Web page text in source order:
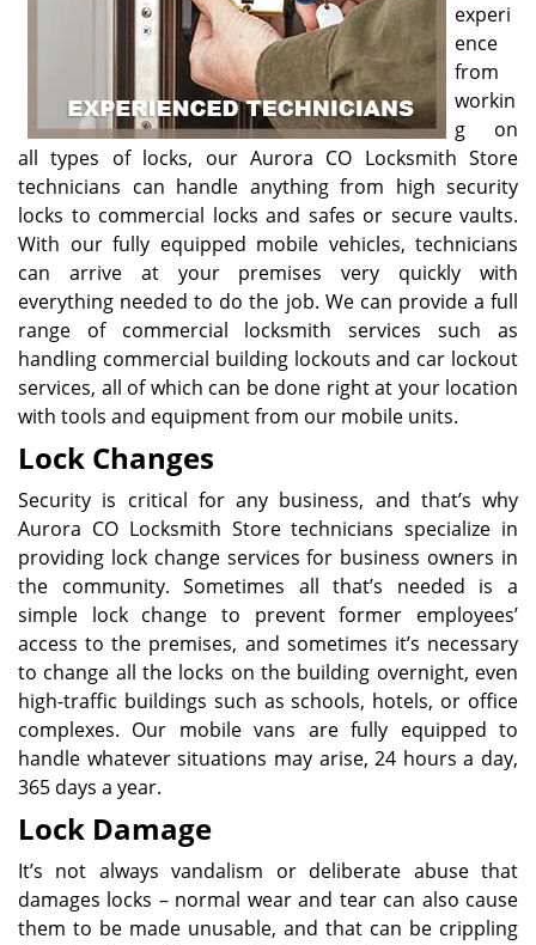
experi
ence
from
workin
g on
all types of locks, our Aurora CO Locksmith Store
technicians can handle anything from high security
locks to commercial locks and safes or secure vaults.
With our fully equipped mobile vehicles, technicians
can arrive at your premises very quickly with
everything needed to do the job. We can provide a full
range of commercial locksmith services such as
handling commercial building lockouts and car lockout
services, all of which can be done right at your location
with tools and equipment from our mobile units.
Lock Changes
Security is critical for any business, and that’s why
Aurora CO Locksmith Store technicians specialize in
providing lock change services for business owners in
the community. Sometimes all that’s needed is a
simple lock change to prevent former employees’
access to the premises, and sometimes it’s necessary
to change all the locks on the building overnight, even
high-traffic buildings such as schools, hotels, or office
complexes. Our mobile vans are fully equipped to
handle whatever situations may arise, 24 hours a day,
365 days a year.
Lock Damage
It’s not always vandalism or deliberate abuse that
damages locks – normal wear and tear can also cause
them to be made unusable, and that can be crippling